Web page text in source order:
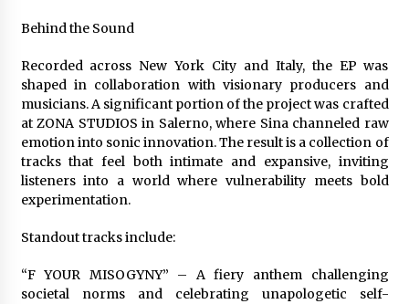
Behind the Sound
Recorded across New York City and Italy, the EP was
shaped in collaboration with visionary producers and
musicians. A significant portion of the project was crafted
at ZONA STUDIOS in Salerno, where Sina channeled raw
emotion into sonic innovation. The result is a collection of
tracks that feel both intimate and expansive, inviting
listeners into a world where vulnerability meets bold
experimentation.
Standout tracks include:
“F YOUR MISOGYNY” – A fiery anthem challenging
societal norms and celebrating unapologetic self-